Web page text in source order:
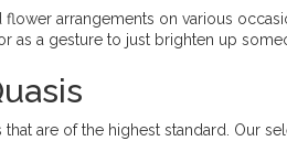
arrangements on various
a gesture to just brighten up
are of the highest standard. Our